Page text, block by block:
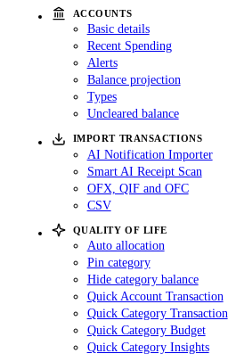
ACCOUNTS
Basic details
Recent Spending
Alerts
Balance projection
Types
Uncleared balance
IMPORT TRANSACTIONS
AI Notification Importer
Smart AI Receipt Scan
OFX, QIF and OFC
CSV
QUALITY OF LIFE
Auto allocation
Pin category
Hide category balance
Quick Account Transaction
Quick Category Transaction
Quick Category Budget
Quick Category Insights